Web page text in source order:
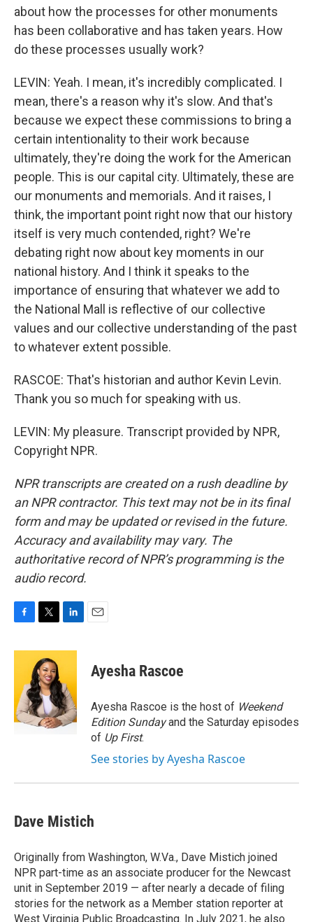
about how the processes for other monuments
has been collaborative and has taken years. How
do these processes usually work?
LEVIN: Yeah. I mean, it's incredibly complicated. I
mean, there's a reason why it's slow. And that's
because we expect these commissions to bring a
certain intentionality to their work because
ultimately, they're doing the work for the American
people. This is our capital city. Ultimately, these are
our monuments and memorials. And it raises, I
think, the important point right now that our history
itself is very much contended, right? We're
debating right now about key moments in our
national history. And I think it speaks to the
importance of ensuring that whatever we add to
the National Mall is reflective of our collective
values and our collective understanding of the past
to whatever extent possible.
RASCOE: That's historian and author Kevin Levin.
Thank you so much for speaking with us.
LEVIN: My pleasure. Transcript provided by NPR,
Copyright NPR.
NPR transcripts are created on a rush deadline by
an NPR contractor. This text may not be in its final
form and may be updated or revised in the future.
Accuracy and availability may vary. The
authoritative record of NPR’s programming is the
audio record.
c
o
o
k
i
t
t
e
r
n
e
d
I
n
Ayesha Rascoe
Ayesha Rascoe is the host of Weekend
Edition Sundayand the Saturday episodes
of Up First.
See stories by Ayesha Rascoe
Dave Mistich
Originally from Washington, W.Va., Dave Mistich joined
NPR part-time as an associate producer for the Newcast
unit in September 2019 — after nearly a decade of filing
stories for the network as a Member station reporter at
West Virginia Public Broadcasting. In July 2021, he also